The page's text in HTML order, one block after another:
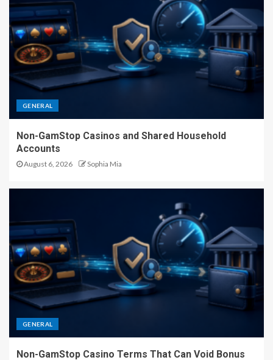
GENERAL
Non-GamStop Casinos and Shared Household
Accounts
August 6, 2026 Sophia Mia
GENERAL
Non-GamStop Casino Terms That Can Void Bonus